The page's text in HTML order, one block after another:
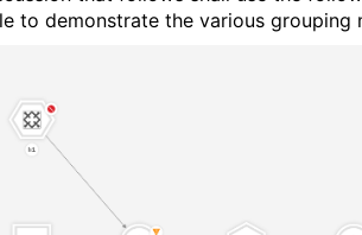
to demonstrate the various grouping